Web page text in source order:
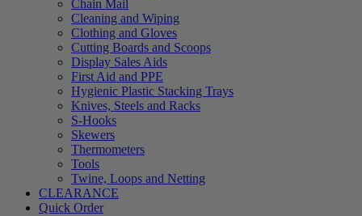
Chain Mail
Cleaning and Wiping
Clothing and Gloves
Cutting Boards and Scoops
Display Sales Aids
First Aid and PPE
Hygienic Plastic Stacking Trays
Knives, Steels and Racks
S-Hooks
Skewers
Thermometers
Tools
Twine, Loops and Netting
CLEARANCE
Quick Order